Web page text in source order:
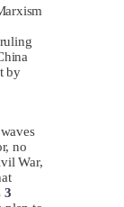
by
no
War,
3